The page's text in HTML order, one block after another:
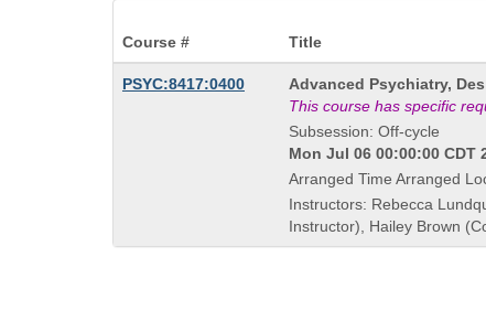
Course #
Title
PSYC:8417:0400
Course
Title
is
Advanced Psychiatry,
This course has specific
Subsession: Off-cycle
Mon Jul 06 00:00:00 CDT
Arranged Time Arranged
Instructors: Rebecca
Instructor), Hailey Brown